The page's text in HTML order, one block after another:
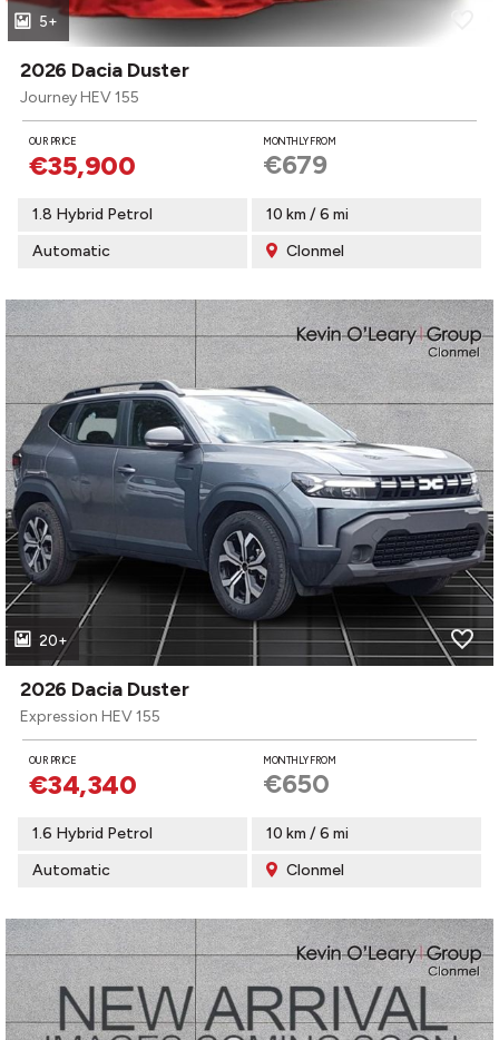
5+
2026 Dacia Duster
Journey HEV 155
OUR PRICE
€35,900
MONTHLY FROM
€679
1.8 Hybrid Petrol
10 km / 6 mi
Automatic
Clonmel
20+
2026 Dacia Duster
Expression HEV 155
OUR PRICE
€34,340
MONTHLY FROM
€650
1.6 Hybrid Petrol
10 km / 6 mi
Automatic
Clonmel